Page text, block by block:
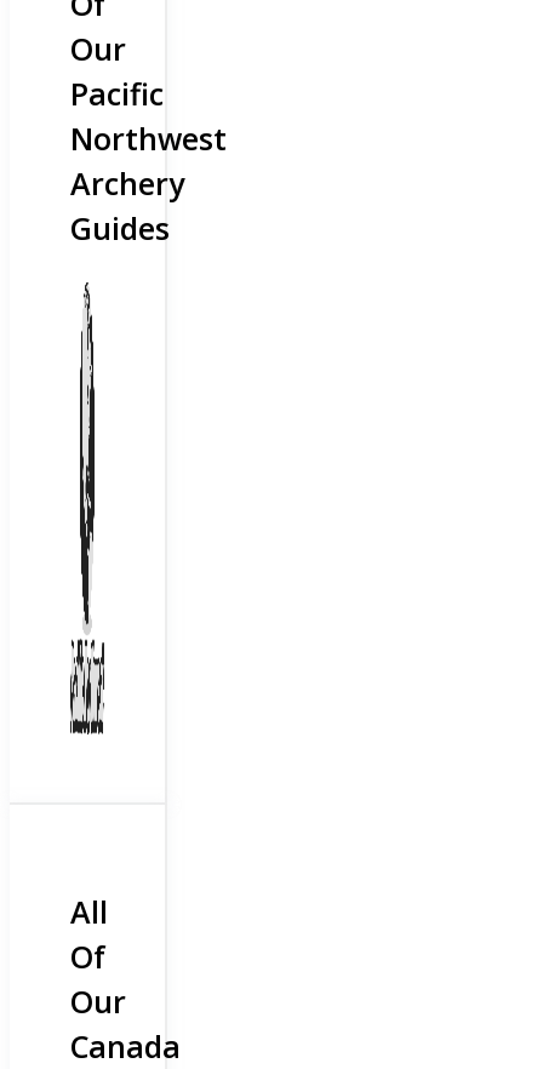
Our
Pacific
Northwest
Archery
Guides
All
Of
Our
Canada